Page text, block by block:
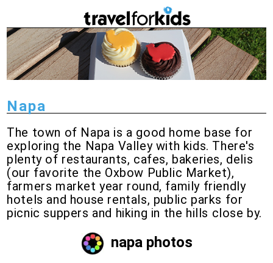
Napa
The town of Napa is a good home base for
exploring the Napa Valley with kids. There's
plenty of restaurants, cafes, bakeries, delis
(our favorite the Oxbow Public Market),
farmers market year round, family friendly
hotels and house rentals, public parks for
picnic suppers and hiking in the hills close by.
napa photos